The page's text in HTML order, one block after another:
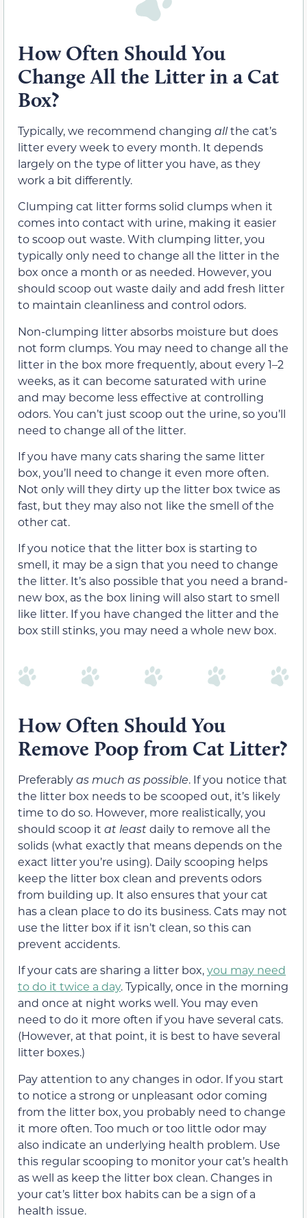
How Often Should You
Change All the Litter in a Cat
Box?
Typically, we recommend changing allthe cat’s
litter every week to every month. It depends
largely on the type of litter you have, as they
work a bit differently.
Clumping cat litter forms solid clumps when it
comes into contact with urine, making it easier
to scoop out waste. With clumping litter, you
typically only need to change all the litter in the
box once a month or as needed. However, you
should scoop out waste daily and add fresh litter
to maintain cleanliness and control odors.
Non-clumping litter absorbs moisture but does
not form clumps. You may need to change all the
litter in the box more frequently, about every 1–2
weeks, as it can become saturated with urine
and may become less effective at controlling
odors. You can’t just scoop out the urine, so you’ll
need to change all of the litter.
If you have many cats sharing the same litter
box, you’ll need to change it even more often.
Not only will they dirty up the litter box twice as
fast, but they may also not like the smell of the
other cat.
If you notice that the litter box is starting to
smell, it may be a sign that you need to change
the litter. It’s also possible that you need a brand-
new box, as the box lining will also start to smell
like litter. If you have changed the litter and the
box still stinks, you may need a whole new box.
How Often Should You
Remove Poop from Cat Litter?
Preferablyas much as possible. If you notice that
the litter box needs to be scooped out, it’s likely
time to do so. However, more realistically, you
should scoop it at leastdaily to remove all the
solids (what exactly that means depends on the
exact litter you’re using). Daily scooping helps
keep the litter box clean and prevents odors
from building up. It also ensures that your cat
has a clean place to do its business. Cats may not
use the litter box if it isn’t clean, so this can
prevent accidents.
If your cats are sharing a litter box,you may need
to do it twice a day. Typically, once in the morning
and once at night works well. You may even
need to do it more often if you have several cats.
(However, at that point, it is best to have several
litter boxes.)
Pay attention to any changes in odor. If you start
to notice a strong or unpleasant odor coming
from the litter box, you probably need to change
it more often. Too much or too little odor may
also indicate an underlying health problem. Use
this regular scooping to monitor your cat’s health
as well as keep the litter box clean. Changes in
your cat’s litter box habits can be a sign of a
health issue.